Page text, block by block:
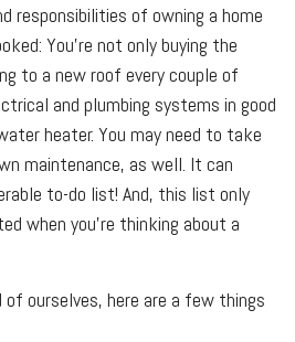
responsibilities of owning a home
You’re not only buying the
to a new roof every couple of
and plumbing systems in good
heater. You may need to take
maintenance, as well. It can
to-do list! And, this list only
when you’re thinking about a
ourselves, here are a few things